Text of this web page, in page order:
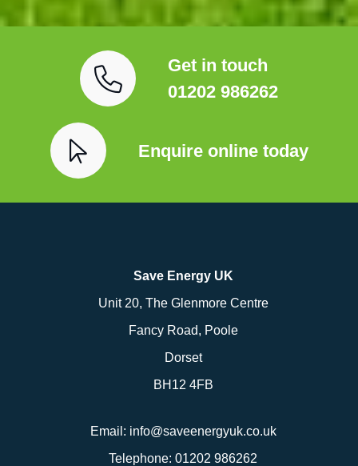
Get in touch
01202 986262
Enquire online today
Save Energy UK
Unit 20, The Glenmore Centre
Fancy Road, Poole
Dorset
BH12 4FB
Email: info@saveenergyuk.co.uk
Telephone: 01202 986262